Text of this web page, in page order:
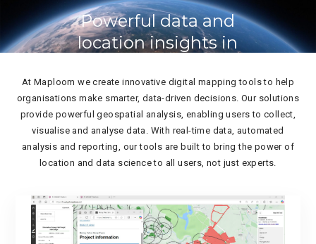
Powerful data and
location insights in
At Maploom we create innovative digital mapping tools to help
organisations make smarter, data-driven decisions. Our solutions
provide powerful geospatial analysis, enabling users to collect,
visualise and analyse data. With real-time data, automated
analysis and reporting, our tools are built to bring the power of
location and data science to all users, not just experts.